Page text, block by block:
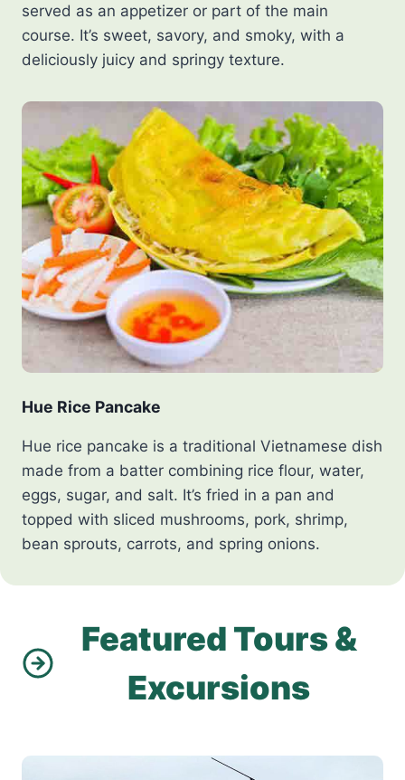
served as an appetizer or part of the main
course. It’s sweet, savory, and smoky, with a
deliciously juicy and springy texture.
Hue Rice Pancake
Hue rice pancake is a traditional Vietnamese dish
made from a batter combining rice flour, water,
eggs, sugar, and salt. It’s fried in a pan and
topped with sliced mushrooms, pork, shrimp,
bean sprouts, carrots, and spring onions.
Featured Tours &
Excursions